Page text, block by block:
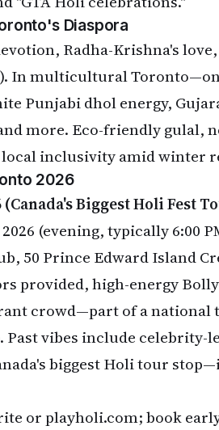
Diaspora
Radha-Krishna's
In multicultural
Punjabi dhol energy,
more. Eco-friendly gulal,
inclusivity amid winter
2026
Biggest Holi Fest
(evening, typically 6:00
50 Prince Edward Island
provided, high-energy
crowd—part of a national
Past vibes include celebrity-
biggest Holi tour
or playholi.com; book